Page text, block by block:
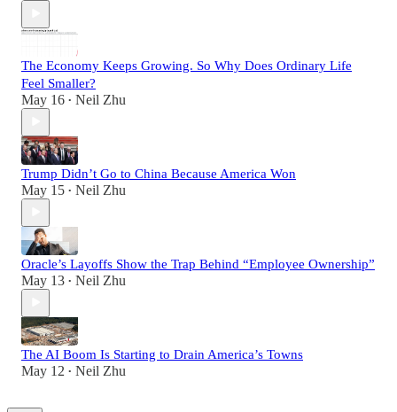
The Economy Keeps Growing. So Why Does Ordinary Life
Feel Smaller?
May 16 • Neil Zhu
Trump Didn’t Go to China Because America Won
May 15 • Neil Zhu
Oracle’s Layoffs Show the Trap Behind “Employee Ownership”
May 13 • Neil Zhu
The AI Boom Is Starting to Drain America’s Towns
May 12 • Neil Zhu